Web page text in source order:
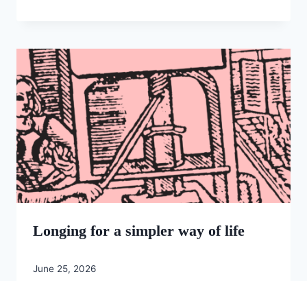
Longing for a simpler way of life
June 25, 2026